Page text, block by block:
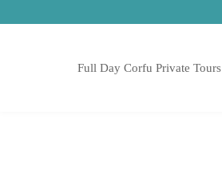
Full Day Corfu Private Tours